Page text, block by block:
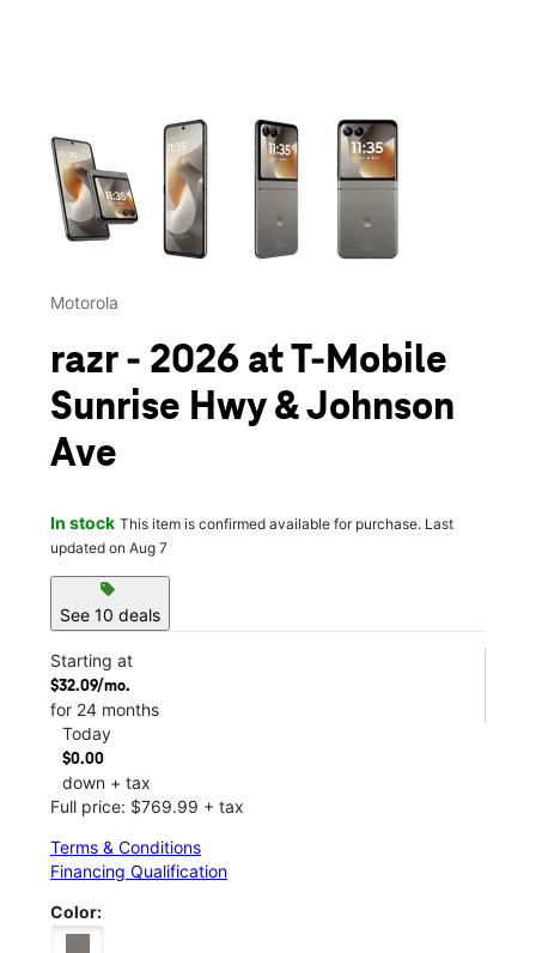
This carousel contains a column of small thumbnails.
Motorola
razr - 2026 at T-Mobile
Sunrise Hwy & Johnson
Ave
In stock This item is confirmed available for purchase. Last
updated on Aug 7
sell
See 10 deals
Starting at
$32.09/mo.
for 24 months
Today
$0.00
down + tax
Full price: $769.99 + tax
Terms & Conditions
Financing Qualification
Color: